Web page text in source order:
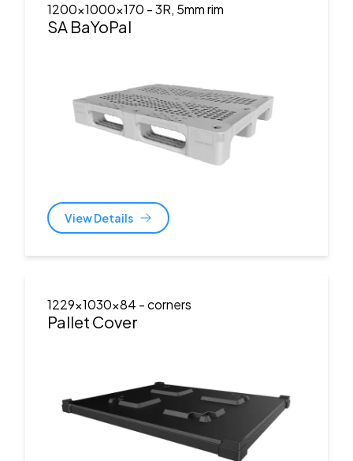
1200x1000x170 - 3R, 5mm rim
SA BaYoPal
View Details
1229x1030x84 - corners
Pallet Cover